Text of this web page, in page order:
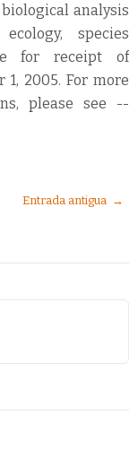
analysis
species
for receipt of
2005. For more
please see --
Entrada antigua →